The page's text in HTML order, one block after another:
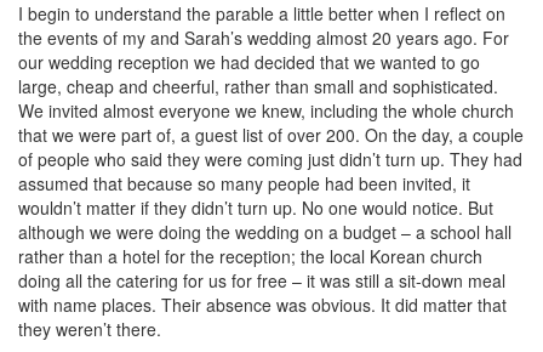
I begin to understand the parable a little better when I reflect on
the events of my and Sarah’s wedding almost 20 years ago. For
our wedding reception we had decided that we wanted to go
large, cheap and cheerful, rather than small and sophisticated.
We invited almost everyone we knew, including the whole church
that we were part of, a guest list of over 200. On the day, a couple
of people who said they were coming just didn’t turn up. They had
assumed that because so many people had been invited, it
wouldn’t matter if they didn’t turn up. No one would notice. But
although we were doing the wedding on a budget – a school hall
rather than a hotel for the reception; the local Korean church
doing all the catering for us for free – it was still a sit-down meal
with name places. Their absence was obvious. It did matter that
they weren’t there.